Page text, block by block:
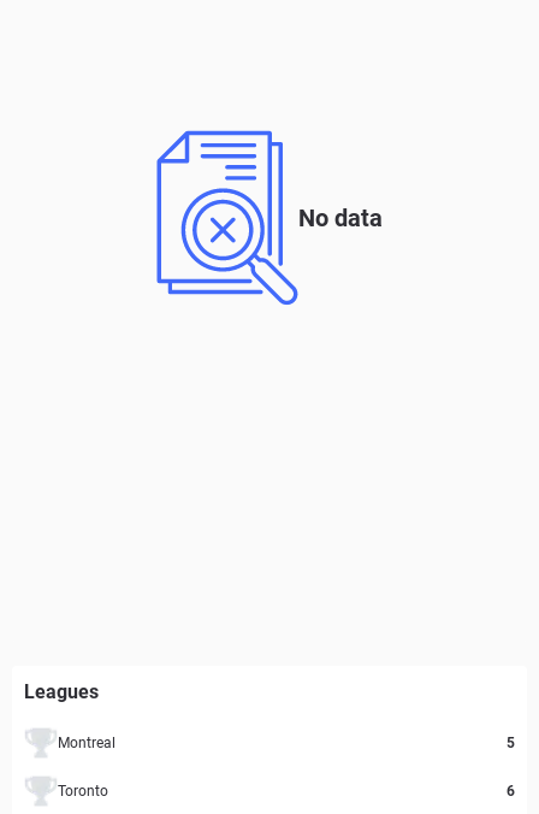
No data
Leagues
Montreal 5
Toronto 6